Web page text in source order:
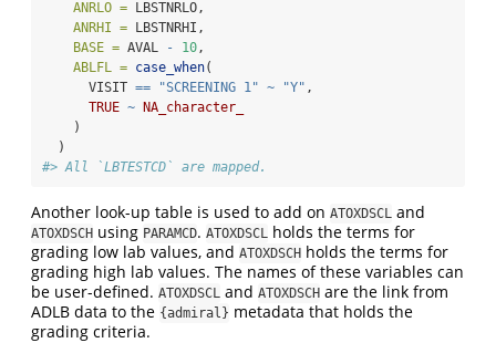
ANRLO = LBSTNRLO,
ANRHI = LBSTNRHI,
BASE = AVAL - 10 ,
ABLFL = case_when(
      VISIT
== "SCREENING 1" ~ "Y" ,
TRUE ~ NA_character_
    )
  )
#> All `LBTESTCD` are mapped.
Another look-up table is used to add on ATOXDSCL and
ATOXDSCH using PARAMCD. ATOXDSCL
holds the terms for
grading low lab values, and ATOXDSCH holds the terms for
grading high lab values. The names of these variables can
be user-defined. ATOXDSCL and ATOXDSCH are the link from
ADLB data to the {admiral} metadata that holds the
grading criteria.